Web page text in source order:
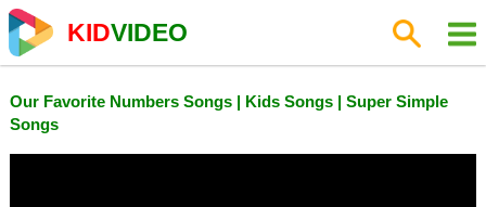
KIDVIDEO
Our Favorite Numbers Songs | Kids Songs | Super Simple
Songs